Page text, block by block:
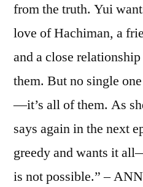
from the truth. Yui
love of Hachiman, a
and a close
them. But no single
—it’s all of them. As
says again in the next
greedy and wants it
is not possible.” –